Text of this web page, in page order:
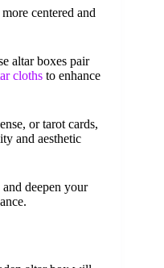
centered and
altar boxes pair
cloths to enhance
or tarot cards,
and aesthetic
deepen your